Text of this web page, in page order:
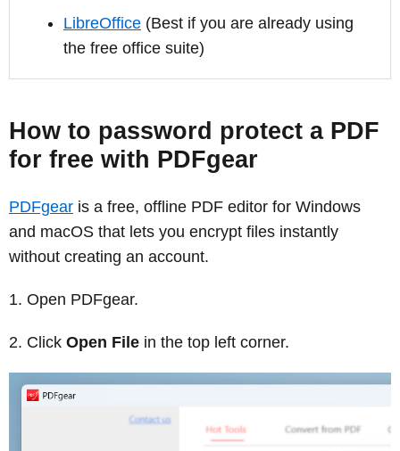
LibreOffice (Best if you are already using
the free office suite)
How to password protect a PDF
for free with PDFgear
PDFgear is a free, offline PDF editor for Windows
and macOS that lets you encrypt files instantly
without creating an account.
Open PDFgear.
Click Open File in the top left corner.